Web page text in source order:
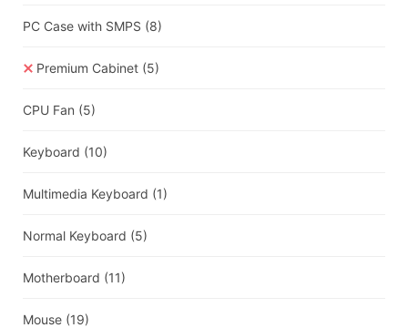
PC Case with SMPS (8)
Premium Cabinet (5)
CPU Fan (5)
Keyboard (10)
Multimedia Keyboard (1)
Normal Keyboard (5)
Motherboard (11)
Mouse (19)